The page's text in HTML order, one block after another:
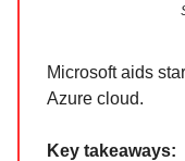
Microsoft aids
Azure cloud.
Key takeaways: